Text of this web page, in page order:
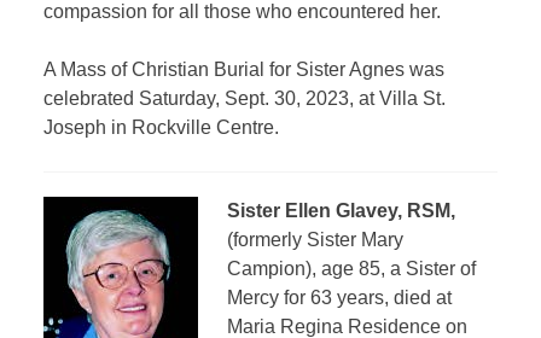
compassion for all those who encountered her.
A Mass of Christian Burial for Sister Agnes was
celebrated Saturday, Sept. 30, 2023, at Villa St.
Joseph in Rockville Centre.
Sister Ellen Glavey, RSM,
(formerly Sister Mary
Campion), age 85, a Sister of
Mercy for 63 years, died at
Maria Regina Residence on